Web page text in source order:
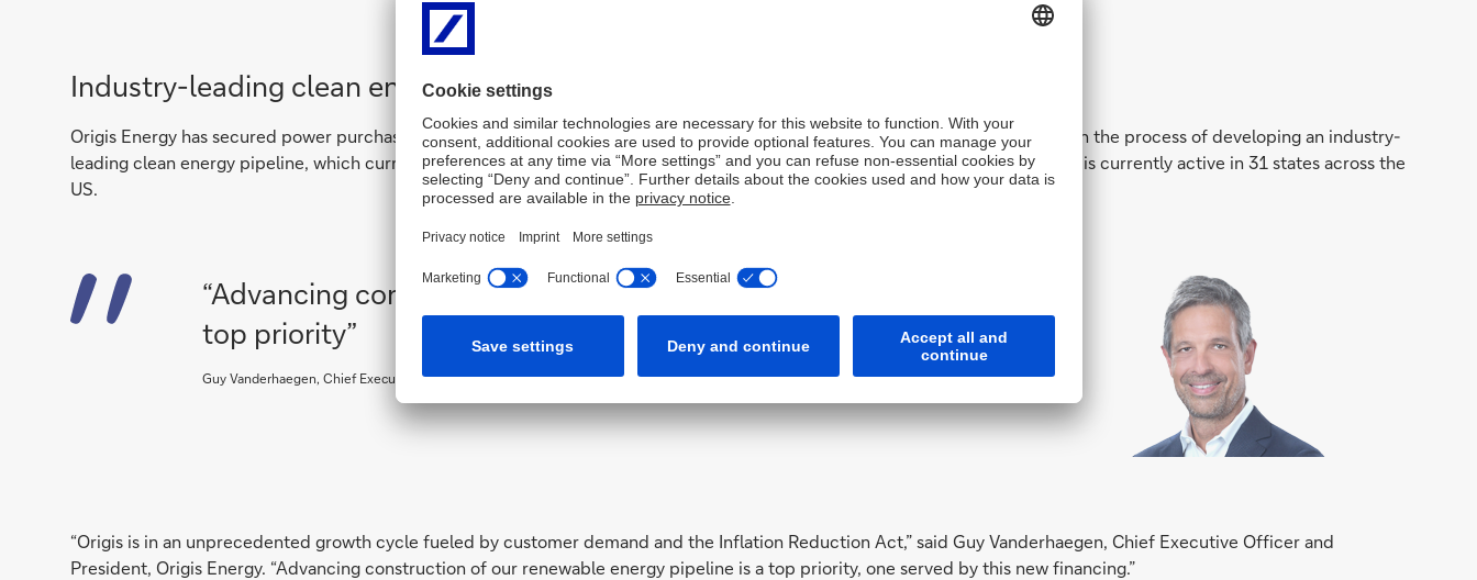
Industry-leading clean energy pipeline
Origis Energy has secured power purchase agreements on the assets, serving a variety of utility and corporate clients. Origis is in the process of developing an industry-
leading clean energy pipeline, which currently stands at 18 GW of solar and 36 gigawatt hours (GWh) of storage capacity. Origis is currently active in 31 states across the
US.
“Advancing construction of our renewable energy pipeline is a
top priority”
Guy Vanderhaegen, Chief Executive Officer and President, Origis Energy
“Origis is in an unprecedented growth cycle fueled by customer demand and the Inflation Reduction Act,” said Guy Vanderhaegen, Chief Executive Officer and
President, Origis Energy. “Advancing construction of our renewable energy pipeline is a top priority, one served by this new financing.”